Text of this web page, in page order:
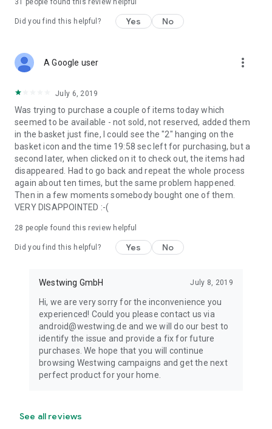
31 people found this review helpful
Did you find this helpful? Yes No
A Google user more_vert
July 6, 2019
Was trying to purchase a couple of items today which
seemed to be available - not sold, not reserved, added them
in the basket just fine, I could see the "2" hanging on the
basket icon and the time 19:58 sec left for purchasing, but a
second later, when clicked on it to check out, the items had
disappeared. Had to go back and repeat the whole process
again about ten times, but the same problem happened.
Then in a few moments somebody bought one of them.
VERY DISAPPOINTED :-(
28 people found this review helpful
Did you find this helpful? Yes No
Westwing GmbH July 8, 2019
Hi, we are very sorry for the inconvenience you
experienced! Could you please contact us via
android@westwing.de and we will do our best to
identify the issue and provide a fix for future
purchases. We hope that you will continue
browsing Westwing campaigns and get the next
perfect product for your home.
See all reviews